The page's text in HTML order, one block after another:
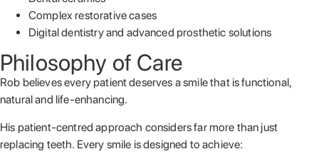
Complex restorative cases
Digital dentistry and advanced prosthetic solutions
Philosophy of Care
Rob believes every patient deserves a smile that is functional,
natural and life-enhancing.
His patient-centred approach considers far more than just
replacing teeth. Every smile is designed to achieve: